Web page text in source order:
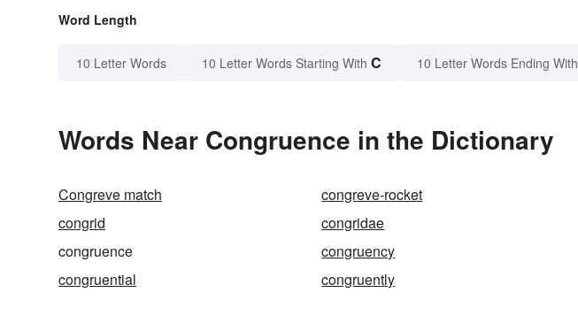
Word Length
10 Letter Words 10 Letter Words Starting With C 10 Letter Words Ending With
Words Near Congruence in the Dictionary
Congreve match congreve-rocket
congrid
congridae
congruence
congruency
congruential
congruently